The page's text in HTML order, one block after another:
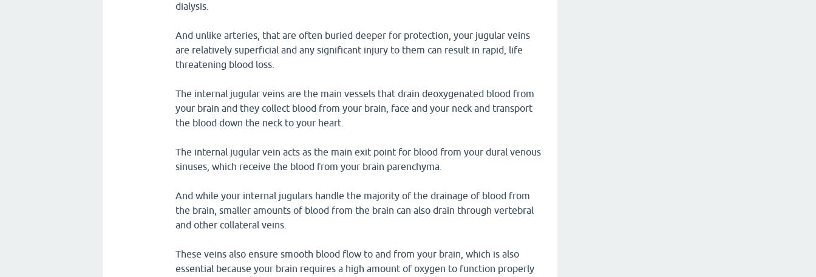
dialysis.
And unlike arteries, that are often buried deeper for protection, your jugular veins
are relatively superficial and any significant injury to them can result in rapid, life
threatening blood loss.
The internal jugular veins are the main vessels that drain deoxygenated blood from
your brain and they collect blood from your brain, face and your neck and transport
the blood down the neck to your heart.
The internal jugular vein acts as the main exit point for blood from your dural venous
sinuses, which receive the blood from your brain parenchyma.
And while your internal jugulars handle the majority of the drainage of blood from
the brain, smaller amounts of blood from the brain can also drain through vertebral
and other collateral veins.
These veins also ensure smooth blood flow to and from your brain, which is also
essential because your brain requires a high amount of oxygen to function properly